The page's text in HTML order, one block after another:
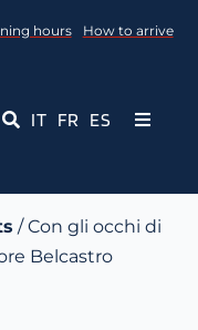
hours How to arrive
IT FR ES
Toggle
/ Con gli occhi di
Belcastro